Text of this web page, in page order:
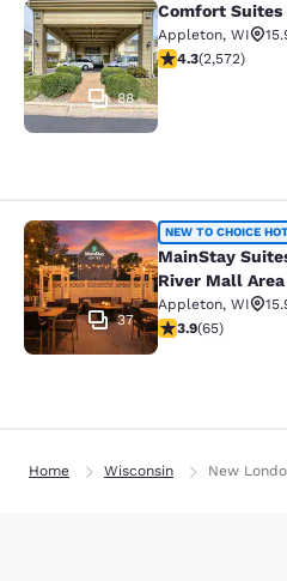
Comfort Suites
88
Comfort
Appleton, WI
4.25 stars rating.
4.3(2,572)
MainStay Suites
37
NEW TO CHOICE
MainStay
River Mall Area
Appleton, WI
3.88 stars rating.
3.9(65)
Home Wisconsin New